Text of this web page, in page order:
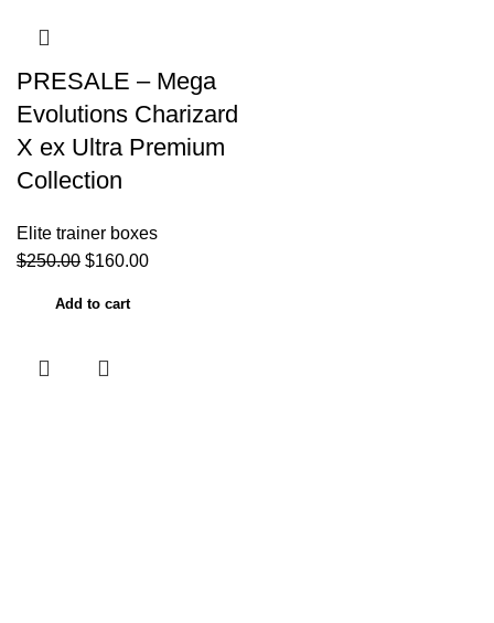
PRESALE – Mega
Evolutions Charizard
X ex Ultra Premium
Collection
Elite trainer boxes
$250.00 $160.00
Add to cart